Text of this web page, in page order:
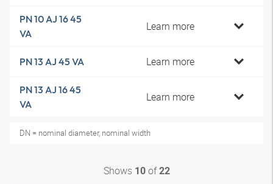
PN 10 AJ 16 45
VA
Learn more
PN 13 AJ 45 VA Learn more
PN 13 AJ 16 45
VA
Learn more
DN = nominal diameter, nominal width
Shows 10of22